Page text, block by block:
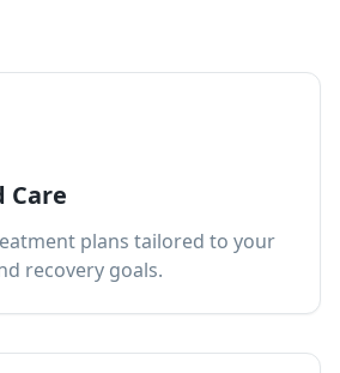
Care
plans tailored to your
recovery goals.